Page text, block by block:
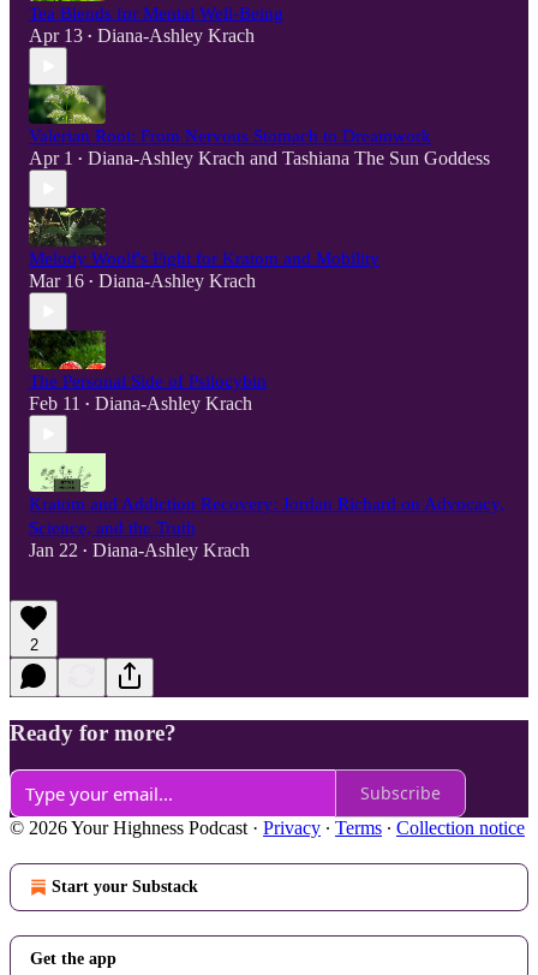
Tea Blends for Mental Well-Being
Apr 13 • Diana-Ashley Krach
Valerian Root: From Nervous Stomach to Dreamwork
Apr 1 • Diana-Ashley Krach and Tashiana The Sun Goddess
Melody Woolf's Fight for Kratom and Mobility
Mar 16 • Diana-Ashley Krach
The Personal Side of Psilocybin
Feb 11 • Diana-Ashley Krach
Kratom and Addiction Recovery: Jordan Richard on Advocacy,
Science, and the Truth
Jan 22 • Diana-Ashley Krach
2
Ready for more?
Subscribe
© 2026 Your Highness Podcast · Privacy ∙ Terms ∙ Collection notice
Start your Substack
Get the app